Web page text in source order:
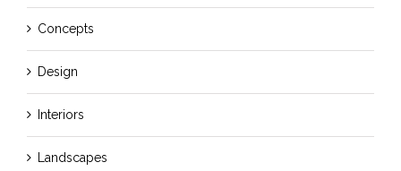
Concepts
Design
Interiors
Landscapes